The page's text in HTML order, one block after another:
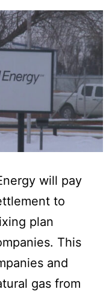
will pay
to
plan
This
and
gas from